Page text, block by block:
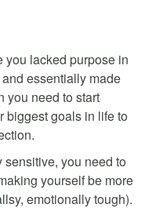
you lacked purpose in
essentially made
you need to start
biggest goals in life to
you need to
yourself be more
emotionally tough).